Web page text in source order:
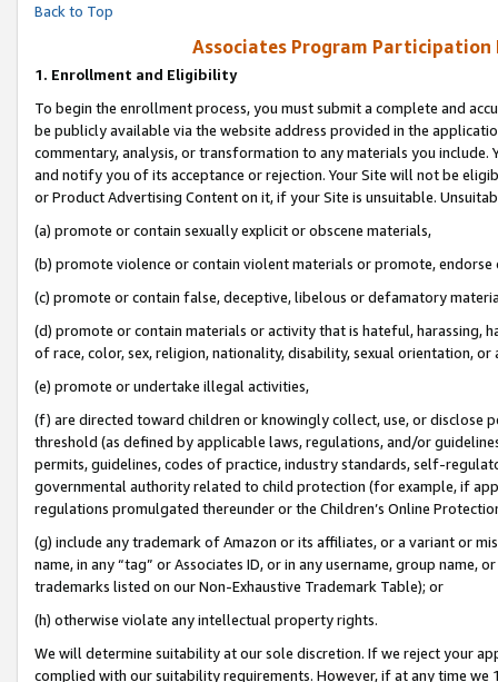
Back to Top
Associates Program Participation
1. Enrollment and Eligibility
To begin the enrollment process, you must submit a complete and
be publicly available via the website address provided in the
commentary, analysis, or transformation to any materials you
and notify you of its acceptance or rejection. Your Site will not be
or Product Advertising Content on it, if your Site is unsuitable.
(a) promote or contain sexually explicit or obscene materials,
(b) promote violence or contain violent materials or promote,
(c) promote or contain false, deceptive, libelous or defamatory
(d) promote or contain materials or activity that is hateful, harassing,
of race, color, sex, religion, nationality, disability, sexual orientation, or
(e) promote or undertake illegal activities,
(f) are directed toward children or knowingly collect, use, or
threshold (as defined by applicable laws, regulations, and/or
permits, guidelines, codes of practice, industry standards, self-
governmental authority related to child protection (for example, if
regulations promulgated thereunder or the Children’s Online
(g) include any trademark of Amazon or its affiliates, or a variant or
name, in any “tag” or Associates ID, or in any username, group
trademarks listed on our Non-Exhaustive Trademark Table); or
(h) otherwise violate any intellectual property rights.
We will determine suitability at our sole discretion. If we reject your
complied with our suitability requirements. However, if at any time